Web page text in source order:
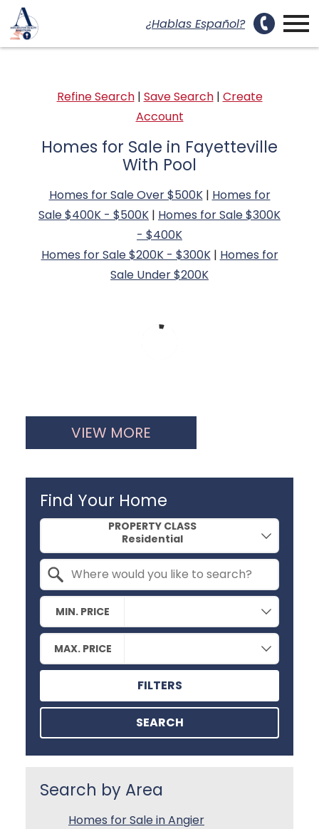
¿Hablas Español?
Refine Search| Save Search| Create
Account
Homes for Sale in Fayetteville
With Pool
Homes for Sale Over $500K| Homes for
Sale $400K - $500K | Homes for Sale $300K
- $400K
Homes for Sale $200K - $300K| Homes for
Sale Under $200K
VIEW MORE
Find Your Home
PROPERTY CLASS
MIN. PRICE
MAX. PRICE
FILTERS
SEARCH
Search by Area
Homes for Sale in Angier